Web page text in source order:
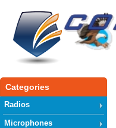
Categories
Radios
Microphones